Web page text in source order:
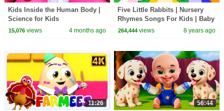
Kids Inside the Human Body |
Science for Kids
15,076views 4 months ago
Five Little Rabbits | Nursery
Rhymes Songs For Kids | Baby
Rabbit Song
264,444 views 8 years ago
11:26 56:44